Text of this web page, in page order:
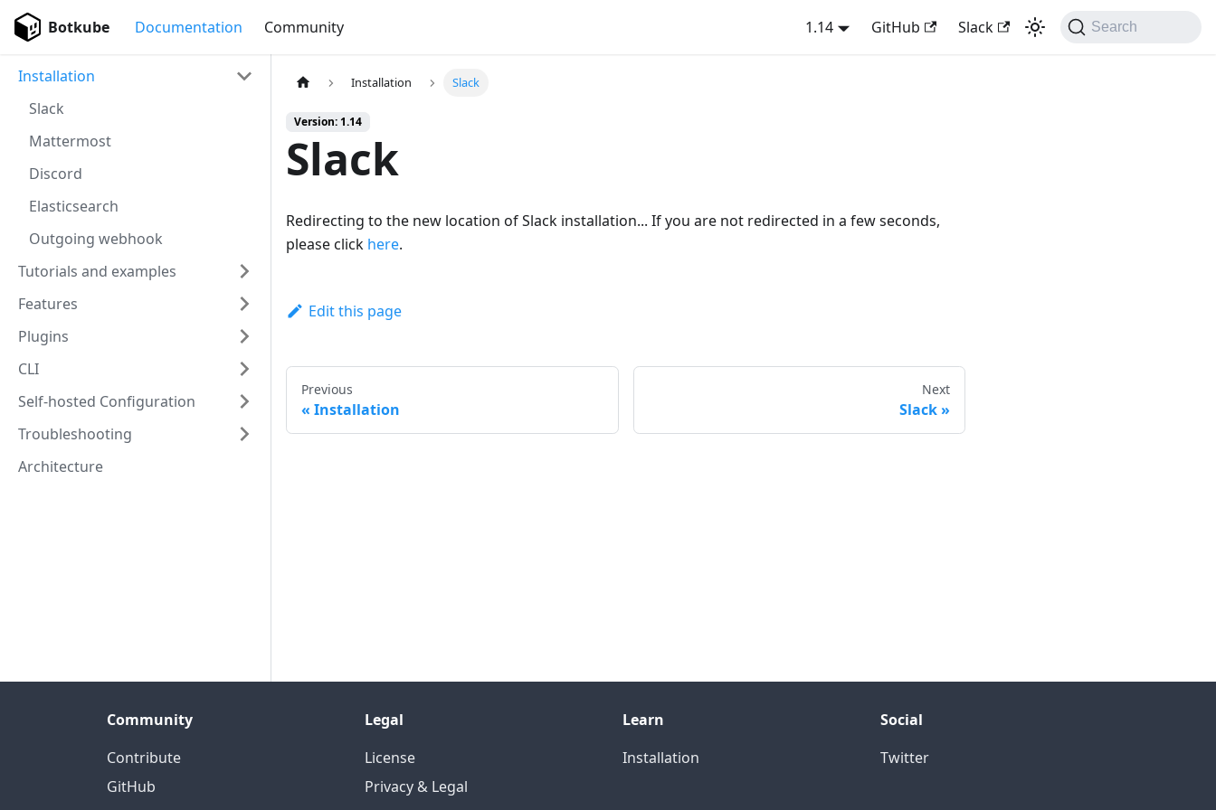
Botkube Documentation Community 1.14 GitHub Slack Search
Installation
Slack
Mattermost
Discord
Elasticsearch
Outgoing webhook
Tutorials and examples
Features
Plugins
CLI
Self-hosted Configuration
Troubleshooting
Architecture
Installation Slack
Version: 1.14
Slack
Redirecting to the new location of Slack installation... If you are not redirected in a few seconds,
please click here.
Edit this page
Previous
Installation
Next
Slack
Community
Contribute
GitHub
Legal
License
Privacy & Legal
Learn
Installation
Social
Twitter